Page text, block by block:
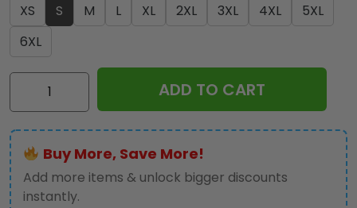
XS
S M L XL 2XL 3XL 4XL
5XL
6XL
Michael
Jackson
Apparel
-
TANTN22797
quantity
ADD TO CART
Buy More, Save More!
Add more items & unlock bigger discounts
instantly.